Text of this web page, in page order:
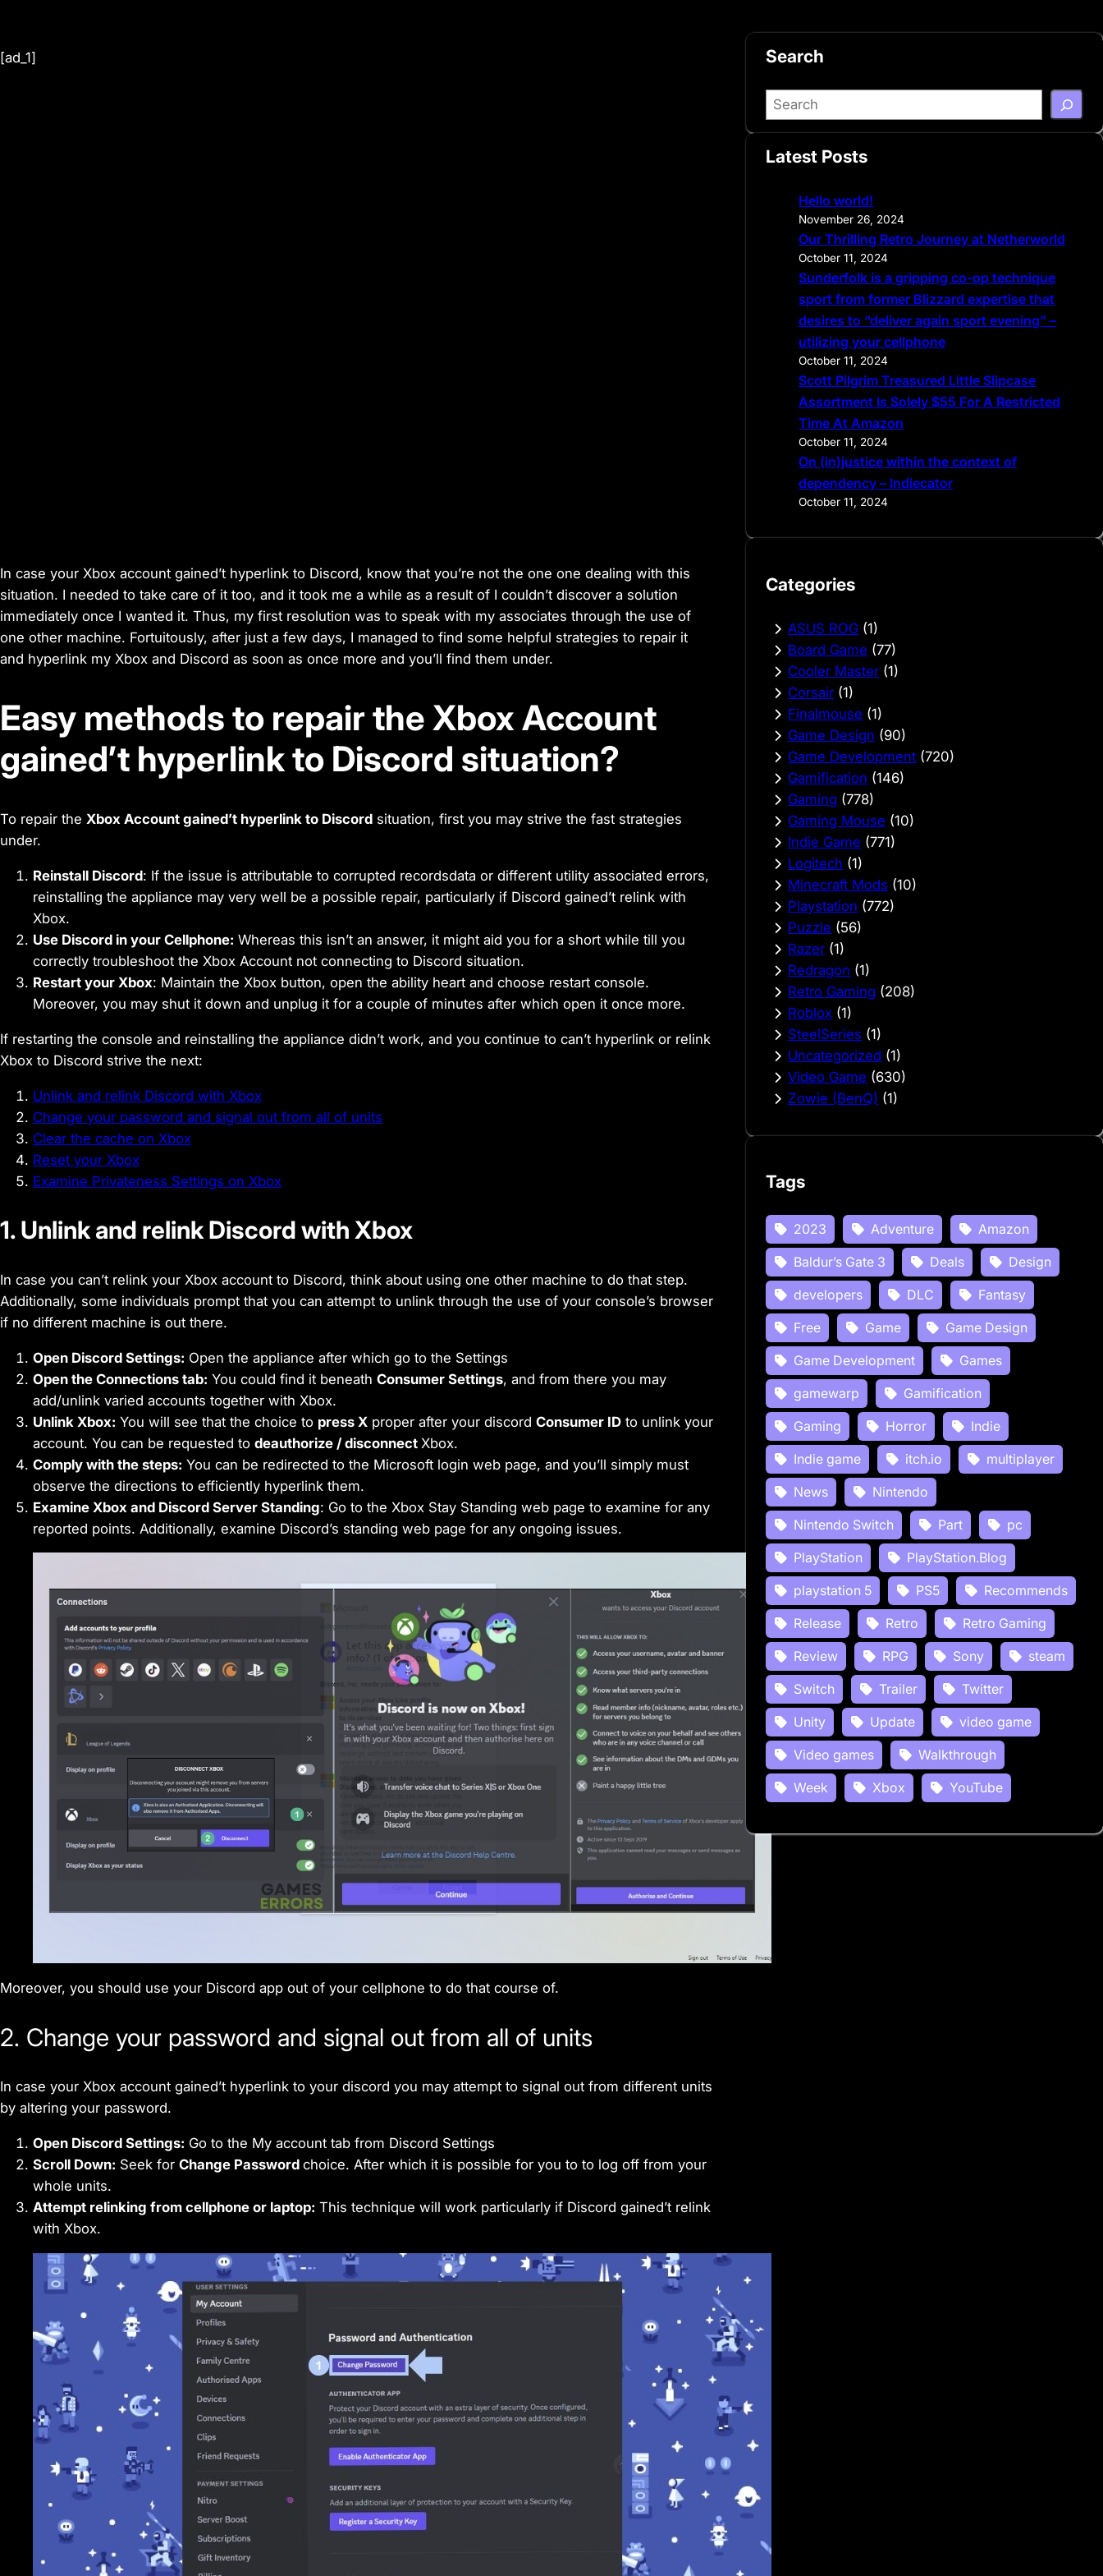
[ad_1]
In case your Xbox account gained’t hyperlink to Discord, know that you’re not the one one dealing with this
situation. I needed to take care of it too, and it took me a while as a result of I couldn’t discover a solution
immediately once I wanted it. Thus, my first resolution was to speak with my associates through the use of
one other machine. Fortuitously, after just a few days, I managed to find some helpful strategies to repair it
and hyperlink my Xbox and Discord as soon as once more and you’ll find them under.
Easy methods to repair the Xbox Account
gained’t hyperlink to Discord situation?
To repair the Xbox Account gained’t hyperlink to Discord situation, first you may strive the fast strategies
under.
Reinstall Discord: If the issue is attributable to corrupted recordsdata or different utility associated errors,
reinstalling the appliance may very well be a possible repair, particularly if Discord gained’t relink with
Xbox.
Use Discord in your Cellphone: Whereas this isn’t an answer, it might aid you for a short while till you
correctly troubleshoot the Xbox Account not connecting to Discord situation.
Restart your Xbox: Maintain the Xbox button, open the ability heart and choose restart console.
Moreover, you may shut it down and unplug it for a couple of minutes after which open it once more.
If restarting the console and reinstalling the appliance didn’t work, and you continue to can’t hyperlink or relink
Xbox to Discord strive the next:
Unlink and relink Discord with Xbox
Change your password and signal out from all of units
Clear the cache on Xbox
Reset your Xbox
Examine Privateness Settings on Xbox
1. Unlink and relink Discord with Xbox
In case you can’t relink your Xbox account to Discord, think about using one other machine to do that step.
Additionally, some individuals prompt that you can attempt to unlink through the use of your console’s browser
if no different machine is out there.
Open Discord Settings: Open the appliance after which go to the Settings
Open the Connections tab: You could find it beneath Consumer Settings, and from there you may
add/unlink varied accounts together with Xbox.
Unlink Xbox: You will see that the choice to press X proper after your discord Consumer ID to unlink your
account. You can be requested to deauthorize / disconnect Xbox.
Comply with the steps: You can be redirected to the Microsoft login web page, and you’ll simply must
observe the directions to efficiently hyperlink them.
Examine Xbox and Discord Server Standing: Go to the Xbox Stay Standing web page to examine for any
reported points. Additionally, examine Discord’s standing web page for any ongoing issues.
Moreover, you should use your Discord app out of your cellphone to do that course of.
2. Change your password and signal out from all of units
In case your Xbox account gained’t hyperlink to your discord you may attempt to signal out from different units
by altering your password.
Open Discord Settings: Go to the My account tab from Discord Settings
Scroll Down: Seek for Change Password choice. After which it is possible for you to to log off from your
whole units.
Attempt relinking from cellphone or laptop: This technique will work particularly if Discord gained’t relink
with Xbox.
Search
S
e
r
Latest Posts
Hello world!
November 26, 2024
Our Thrilling Retro Journey at Netherworld
October 11, 2024
Sunderfolk is a gripping co-op technique
sport from former Blizzard expertise that
desires to “deliver again sport evening” –
utilizing your cellphone
October 11, 2024
Scott Pilgrim Treasured Little Slipcase
Assortment Is Solely $55 For A Restricted
Time At Amazon
October 11, 2024
On (in)justice within the context of
dependency – Indiecator
October 11, 2024
Categories
ASUS ROG (1)
Board Game (77)
Cooler Master (1)
Corsair (1)
Finalmouse (1)
Game Design (90)
Game Development (720)
Gamification (146)
Gaming (778)
Gaming Mouse (10)
Indie Game (771)
Logitech (1)
Minecraft Mods (10)
Playstation (772)
Puzzle (56)
Razer (1)
Redragon (1)
Retro Gaming (208)
Roblox (1)
SteelSeries (1)
Uncategorized (1)
Video Game (630)
Zowie (BenQ) (1)
Tags
2023 Adventure
Amazon
Baldur’s Gate 3
Deals
Design
developers
DLC
Fantasy
Free
Game
Game Design
Game Development
Games
gamewarp
Gamification
Gaming
Horror
Indie
Indie game
itch.io
multiplayer
News
Nintendo
Nintendo Switch
Part
pc
PlayStation
PlayStation.Blog
playstation 5
PS5
Recommends
Release
Retro
Retro Gaming
Review
RPG Sony
steam
Switch
Trailer
Twitter
Unity
Update
video game
Video games
Walkthrough
Week
Xbox YouTube